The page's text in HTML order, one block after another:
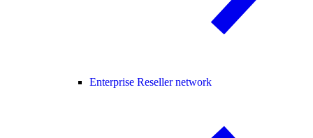
Enterprise Reseller network